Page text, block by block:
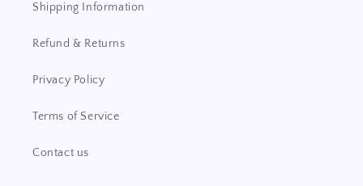
Shipping Information
Refund & Returns
Privacy Policy
Terms of Service
Contact us